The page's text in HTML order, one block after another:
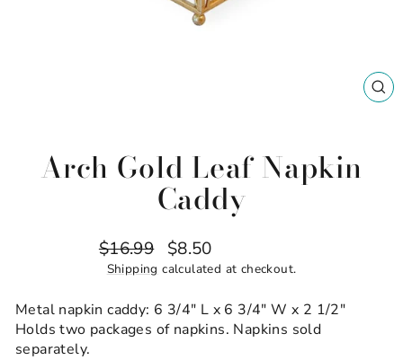
Arch Gold Leaf Napkin
Caddy
Regular
price
$16.99
Sale
price
$8.50
Shipping calculated at checkout.
Metal napkin caddy: 6 3/4" L x 6 3/4" W x 2 1/2"
Holds two packages of napkins. Napkins sold
separately.